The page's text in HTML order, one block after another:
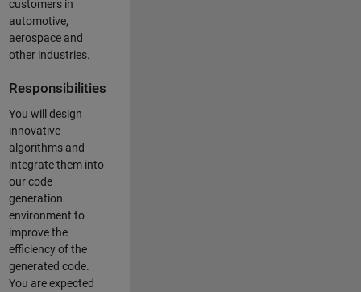
customers in
automotive,
aerospace and
other industries.
Responsibilities
You will design
innovative
algorithms and
integrate them into
our code
generation
environment to
improve the
efficiency of the
generated code.
You are expected